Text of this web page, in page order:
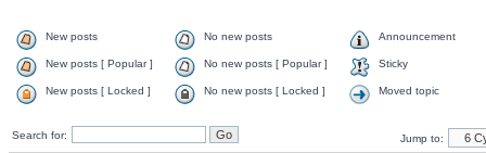
New posts No new posts Announcement
New posts [ Popular ] No new posts [ Popular ] Sticky
New posts [ Locked ] No new posts [ Locked ] Moved topic
Search for: Jump to: